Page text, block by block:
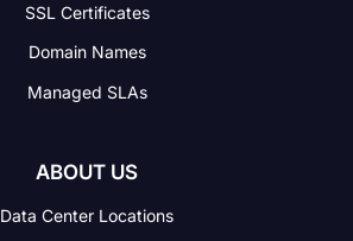
SSL Certificates
Domain Names
Managed SLAs
ABOUT US
Data Center Locations